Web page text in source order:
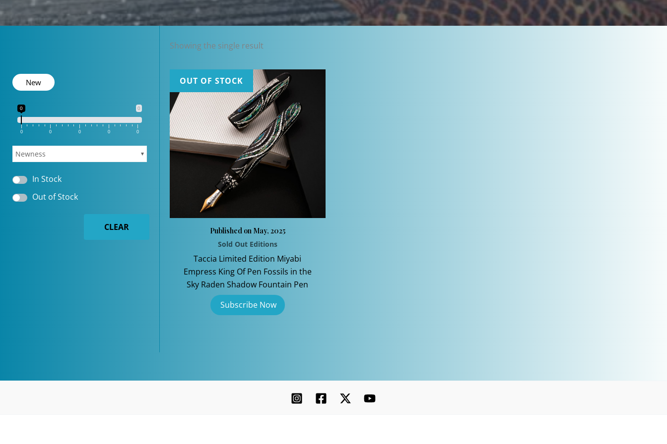
New
0
0
0 0 0 0 0
Newness
In Stock
Out of Stock
CLEAR
Showing the single result
OUT OF STOCK
Published on May, 2025
Sold Out Editions
Taccia Limited Edition Miyabi
Empress King Of Pen Fossils in the
Sky Raden Shadow Fountain Pen